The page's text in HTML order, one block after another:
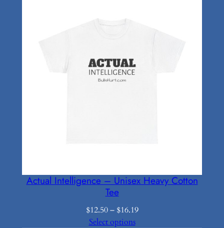
Actual Intelligence – Unisex Heavy Cotton
Tee
$12.50 – $16.19Price
Select options